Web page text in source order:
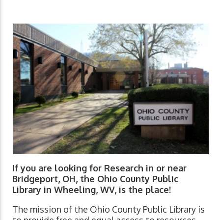
If you are looking for Research in or near
Bridgeport, OH, the Ohio County Public
Library in Wheeling, WV, is the place!
The mission of the Ohio County Public Library is